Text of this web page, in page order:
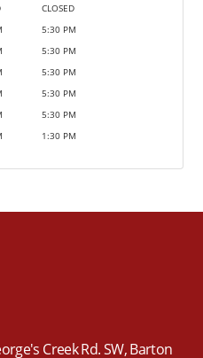
CLOSED
5:30 PM
5:30 PM
5:30 PM
5:30 PM
5:30 PM
1:30 PM
Creek Rd. SW, Barton